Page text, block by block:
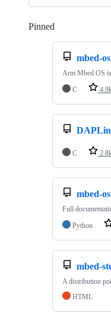
Pinned
mbed-os
Arm Mbed OS
C
C
mbed-
Full
Python
mbed-
A distribution
HTML